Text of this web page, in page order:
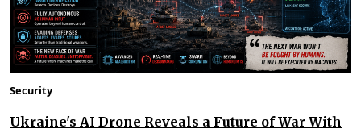
Security
Ukraine's AI Drone Reveals a Future of War With